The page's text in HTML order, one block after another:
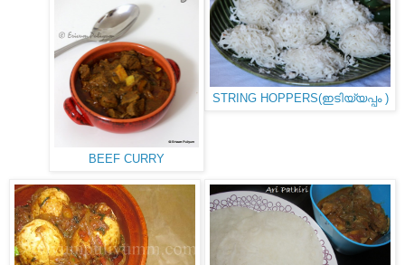
STRING HOPPERS(ഇടിയ്യപ്പം )
BEEF CURRY